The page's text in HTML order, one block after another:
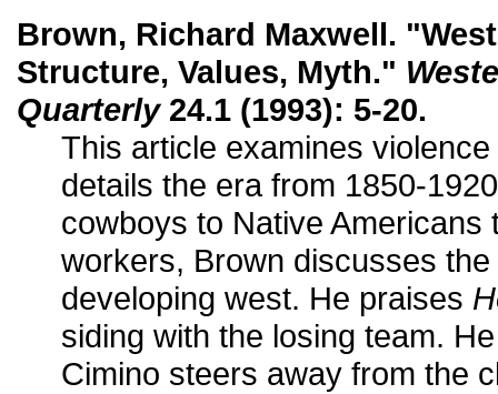
Brown, Richard Maxwell.
Structure, Values, Myth."
Quarterly24.1 (1993): 5-20.
This article examines
details the era from 1850-
cowboys to Native Americans
workers, Brown discusses
developing west. He praises
siding with the losing team.
Cimino steers away from the